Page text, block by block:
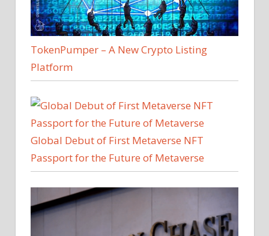
TokenPumper – A New Crypto Listing
Platform
Global Debut of First Metaverse NFT
Passport for the Future of Metaverse